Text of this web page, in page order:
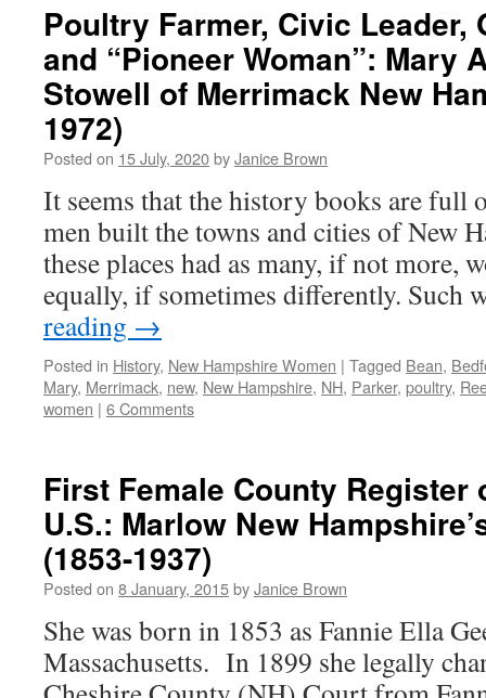
Poultry Farmer, Civic Leader,
and “Pioneer Woman”: Mary
Stowell of Merrimack New
1972)
Posted on 15 July, 2020byJanice Brown
It seems that the history books are full
men built the towns and cities of New
these places had as many, if not more,
equally, if sometimes differently. Such
reading →
Posted in History, New Hampshire Women | Tagged Bean,
Mary, Merrimack, new, New Hampshire, NH, Parker, poultry,
women | 6 Comments
First Female County Register
U.S.: Marlow New
(1853-1937)
Posted on 8 January, 2015byJanice Brown
She was born in 1853 as Fannie Ella
Massachusetts. In 1899 she legally